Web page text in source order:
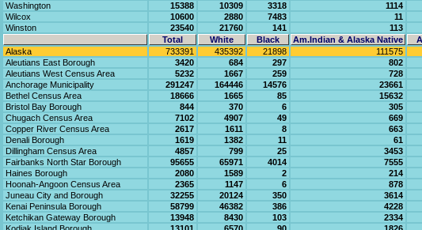
Washington
15388 10309 3318 1114
Wilcox
10600 2880 7483 11
Winston
23540 21760 141 113
Total
White Black Am.Indian & Alaska Native
Alaska
733391 435392 21898 111575
Aleutians East Borough
3420 684 297 802
Aleutians West Census Area
5232 1667 259 728
Anchorage Municipality
291247 164446 14576 23661
Bethel Census Area
18666 1665 85 15632
Bristol Bay Borough
844 370 6 305
Chugach Census Area
7102 4907 49 669
Copper River Census Area
2617 1611 8 663
Denali Borough
1619 1382 11 61
Dillingham Census Area
4857 799 25 3453
Fairbanks North Star Borough
95655 65971 4014 7555
Haines Borough
2080 1589 2 214
Hoonah-Angoon Census Area
2365 1147 6 878
Juneau City and Borough
32255 20124 350 3614
Kenai Peninsula Borough
58799 46382 386 4228
Ketchikan Gateway Borough
13948 8430 103 2334